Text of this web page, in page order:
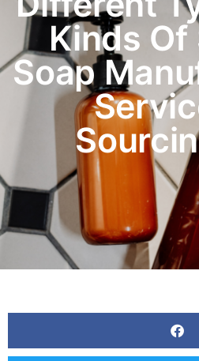
Kinds Of
Soap